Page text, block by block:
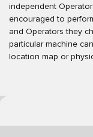
independent
encouraged to
and Operators they
particular machine
location map or